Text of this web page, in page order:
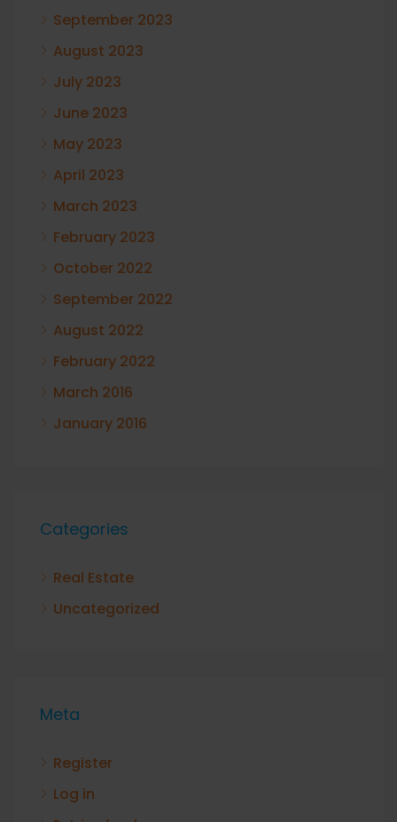
September 2023
August 2023
July 2023
June 2023
May 2023
April 2023
March 2023
February 2023
October 2022
September 2022
August 2022
February 2022
March 2016
January 2016
Categories
Real Estate
Uncategorized
Meta
Register
Log in